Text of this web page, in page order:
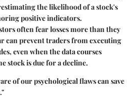
the likelihood of a stock's
positive indicators.
often fear losses more than they
can prevent traders from executing
even when the data courses
stock is due for a decline.
of our psychological flaws can save